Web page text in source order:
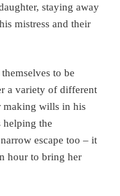
staying away
mistress and their
to be
a variety of different
making wills in his
helping the
escape too – it
hour to bring her